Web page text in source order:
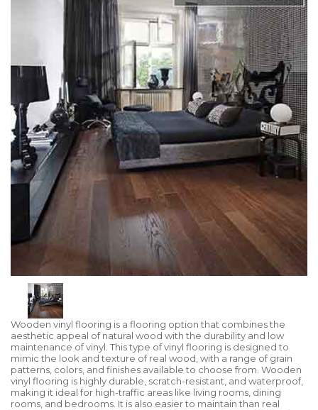
Wooden vinyl flooring is a flooring option that combines the
aesthetic appeal of natural wood with the durability and low
maintenance of vinyl. This type of vinyl flooring is designed to
mimic the look and texture of real wood, with a range of grain
patterns, colors, and finishes available to choose from. Wooden
vinyl flooring is highly durable, scratch-resistant, and waterproof,
making it ideal for high-traffic areas like living rooms, dining
rooms, and bedrooms. It is also easier to maintain than real